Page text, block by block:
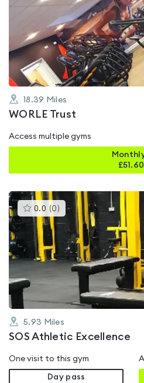
rated
5.0
out
of
5
18.39 Miles
WORLE Trust
Access multiple gyms
£51.60
0.0 (0 )This
gyms
is
rated
0.0
out
of
5
5.93 Miles
SOS Athletic Excellence
One visit to this gym
Day pass